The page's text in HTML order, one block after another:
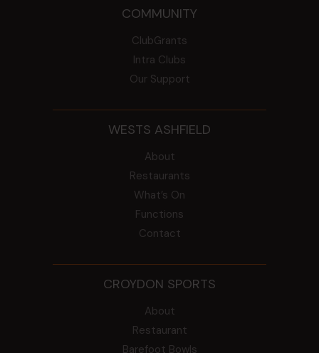
COMMUNITY
ClubGrants
Intra Clubs
Our Support
WESTS ASHFIELD
About
Restaurants
What’s On
Functions
Contact
CROYDON SPORTS
About
Restaurant
Barefoot Bowls